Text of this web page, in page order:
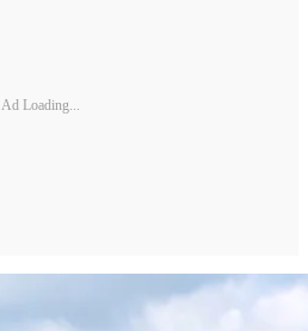
Ad Loading...